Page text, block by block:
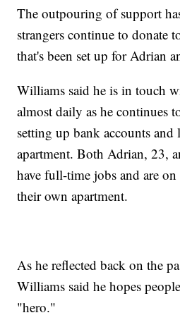
The outpouring of support
strangers continue to donate
that's been set up for Adrian
Williams said he is in touch
almost daily as he continues
setting up bank accounts
apartment. Both Adrian, 23,
have full-time jobs and are
their own apartment.
As he reflected back on the
Williams said he hopes
"hero."